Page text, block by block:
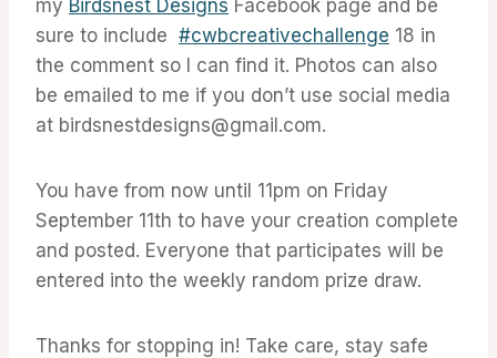
my Birdsnest Designs Facebook page and be
sure to include #cwbcreativechallenge 18 in
the comment so I can find it. Photos can also
be emailed to me if you don’t use social media
at birdsnestdesigns@gmail.com.
You have from now until 11pm on Friday
September 11th to have your creation complete
and posted. Everyone that participates will be
entered into the weekly random prize draw.
Thanks for stopping in! Take care, stay safe